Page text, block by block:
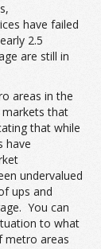
have failed
2.5
are still in
areas in the
markets that
that while
have
undervalued
ups and
You can
to what
metro areas